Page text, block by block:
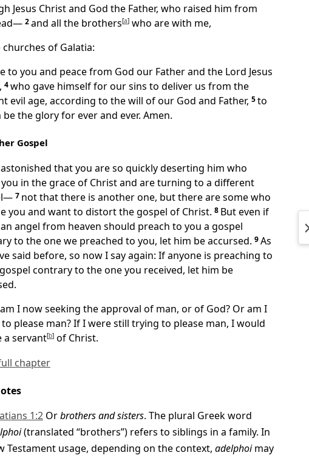
Jesus Christ and God the Father, who raised him from
2and all the brothers[a] who are with me,
churches of Galatia:
to you and peacefrom God our Father and the Lord Jesus
4who gave himself for our sins to deliver us from the
evil age, according to the will ofour God and Father, 5to
the glory for ever and ever. Amen.
Gospel
that you areso quickly deserting him who
in the grace of Christ and are turning to a different
7 not that there is another one, butthere are some who
you and want to distort the gospel of Christ. 8 But even if
an angel from heaven should preach to you a gospel
to the one we preached to you, let him be accursed. 9As
said before, so now I say again: If anyone is preaching to
contrary to the one you received, let him be
I now seeking the approval of man, or of God? Or am I
to please man? If I were still trying to please man, I would
a servant[b] of Christ.
chapter
1:2 Orbrothers and sisters. The plural Greek word
(translated “brothers”) refers to siblings in a family. In
Testament usage, depending on the context, adelphoimay